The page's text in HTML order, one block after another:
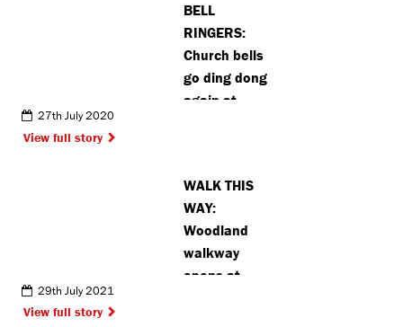
BELL
RINGERS:
Church bells
go ding dong
again at
27th July 2020
View full story
WALK THIS
WAY:
Woodland
walkway
opens at
29th July 2021
View full story